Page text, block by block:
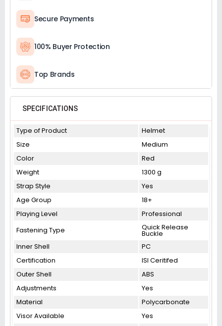
Secure Payments
100% Buyer Protection
Top Brands
SPECIFICATIONS
Type of Product
Helmet
Size
Medium
Color
Red
Weight
1300 g
Strap Style
Yes
Age Group
18+
Playing Level
Professional
Fastening Type
Quick Release
Buckle
Inner Shell
PC
Certification
ISI Ceritifed
Outer Shell
ABS
Adjustments
Yes
Material
Polycarbonate
Visor Available
Yes